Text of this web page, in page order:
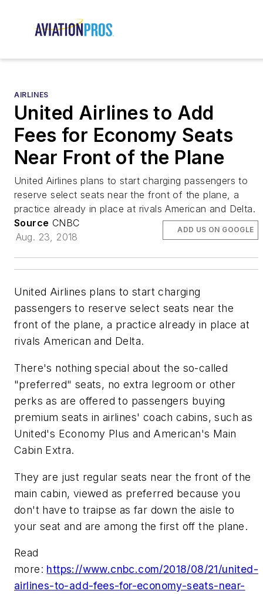
AIRLINES
United Airlines to Add
Fees for Economy Seats
Near Front of the Plane
United Airlines plans to start charging passengers to
reserve select seats near the front of the plane, a
practice already in place at rivals American and Delta.
Source CNBC
Aug. 23, 2018
ADD US ON GOOGLE
United Airlines plans to start charging
passengers to reserve select seats near the
front of the plane, a practice already in place at
rivals American and Delta.
There's nothing special about the so-called
"preferred" seats, no extra legroom or other
perks as are offered to passengers buying
premium seats in airlines' coach cabins, such as
United's Economy Plus and American's Main
Cabin Extra.
They are just regular seats near the front of the
main cabin, viewed as preferred because you
don't have to traipse as far down the aisle to
your seat and are among the first off the plane.
Read
more: https://www.cnbc.com/2018/08/21/united-
airlines-to-add-fees-for-economy-seats-near-